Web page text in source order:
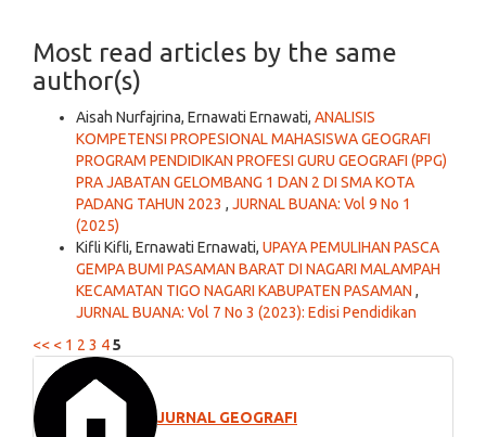
Most read articles by the same
author(s)
Aisah Nurfajrina, Ernawati Ernawati, ANALISIS
KOMPETENSI PROPESIONAL MAHASISWA GEOGRAFI
PROGRAM PENDIDIKAN PROFESI GURU GEOGRAFI (PPG)
PRA JABATAN GELOMBANG 1 DAN 2 DI SMA KOTA
PADANG TAHUN 2023 , JURNAL BUANA: Vol 9 No 1
(2025)
Kifli Kifli, Ernawati Ernawati, UPAYA PEMULIHAN PASCA
GEMPA BUMI PASAMAN BARAT DI NAGARI MALAMPAH
KECAMATAN TIGO NAGARI KABUPATEN PASAMAN ,
JURNAL BUANA: Vol 7 No 3 (2023): Edisi Pendidikan
<< < 1 2 3 45
JURNAL GEOGRAFI